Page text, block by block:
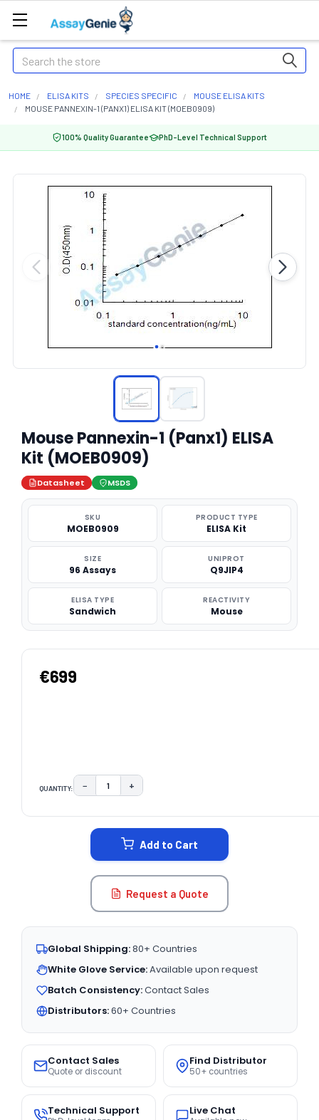
Search
HOME ELISA KITS SPECIES SPECIFIC
MOUSE ELISA KITS
MOUSE PANNEXIN-1 (PANX1) ELISA KIT (MOEB0909)
100% Quality Guarantee PhD-Level Technical Support
Mouse Pannexin-1 (Panx1) ELISA
Kit (MOEB0909)
Datasheet MSDS
SKU
MOEB0909
PRODUCT TYPE
ELISA Kit
SIZE
96 Assays
UNIPROT
Q9JIP4
ELISA TYPE
Sandwich
REACTIVITY
Mouse
€699
QUANTITY: DECREASE QUANTITY:
− INCREASE QUANTITY:
+
Add to Cart
Request a Quote
Global Shipping:80+ Countries
White Glove Service:Available upon request
Batch Consistency:Contact Sales
Distributors:60+ Countries
Contact Sales
Quote or discount
Find Distributor
50+ countries
Technical Support Live Chat